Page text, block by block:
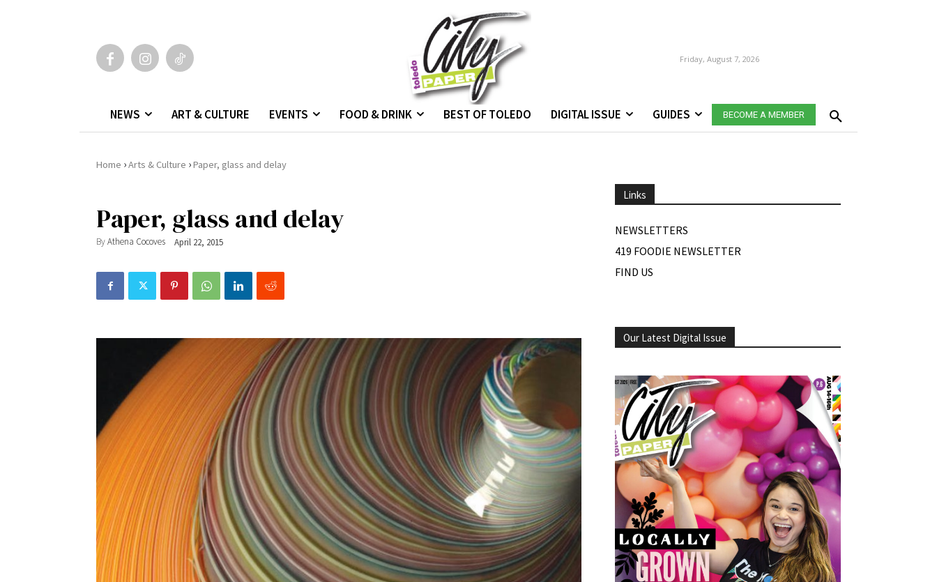
Friday, August 7, 2026
NEWS ART & CULTURE EVENTS FOOD & DRINK BEST OF TOLEDO DIGITAL ISSUE GUIDES BECOME A MEMBER
Home ›Arts & Culture ›Paper, glass and delay
Paper, glass and delay
ByAthena Cocoves April 22, 2015
Links
NEWSLETTERS
419 FOODIE NEWSLETTER
FIND US
Our Latest Digital Issue